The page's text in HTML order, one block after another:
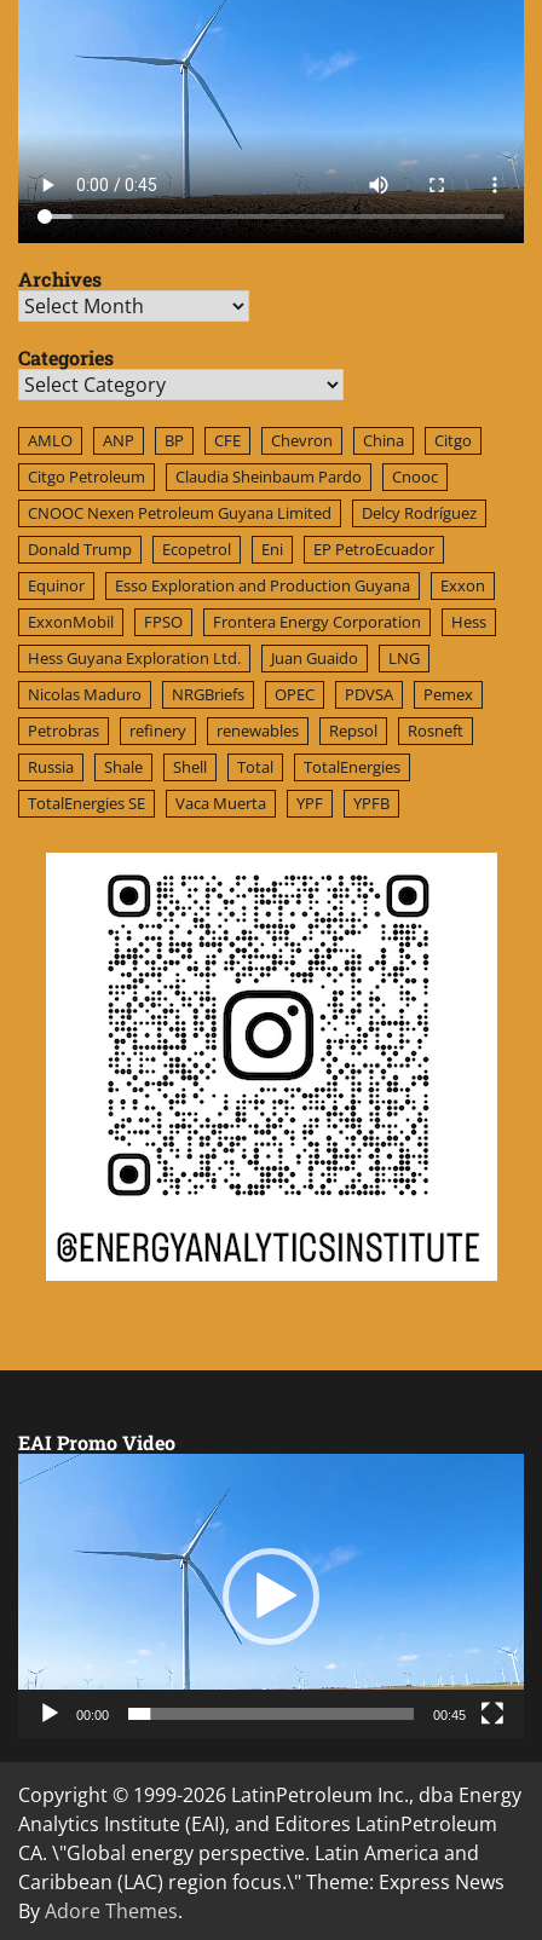
Archives
Archives
Categories
Categories
AMLO ANP BP CFE Chevron China
Citgo
Citgo Petroleum
Claudia Sheinbaum Pardo
Cnooc
CNOOC Nexen Petroleum Guyana Limited
Delcy Rodríguez
Donald Trump
Ecopetrol Eni
EP PetroEcuador
Equinor
Esso Exploration and Production Guyana
Exxon
ExxonMobil
FPSO Frontera Energy Corporation
Hess
Hess Guyana Exploration Ltd.
Juan Guaido
LNG
Nicolas Maduro
NRGBriefs OPEC PDVSA
Pemex
Petrobras
refinery renewables Repsol
Rosneft
Russia
Shale Shell Total
TotalEnergies
TotalEnergies SE
Vaca Muerta YPF YPFB
EAI Promo Video
Video
00:00 00:45
Copyright © 1999-2026 LatinPetroleum Inc., dba Energy
Analytics Institute (EAI), and Editores LatinPetroleum
CA. \"Global energy perspective. Latin America and
Caribbean (LAC) region focus.\" Theme: Express News
ByAdore Themes.